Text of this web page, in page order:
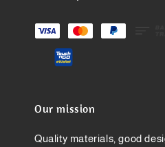
Our mission
Quality materials, good